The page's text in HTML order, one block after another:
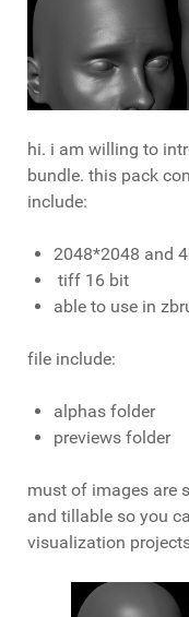
hi. i am willing to
bundle. this pack
include:
2048*2048 and
tiff 16 bit
able to use in
file include:
alphas folder
previews folder
must of images are
and tillable so you
visualization